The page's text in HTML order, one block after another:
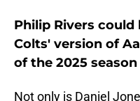
Philip Rivers
Colts' version of
of the 2025 season
Not only is Daniel